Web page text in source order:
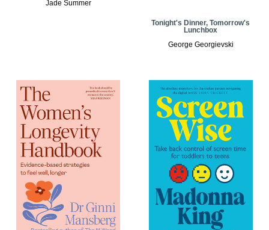
Jade Summer
Tonight's Dinner, Tomorrow's
Lunchbox
George Georgievski